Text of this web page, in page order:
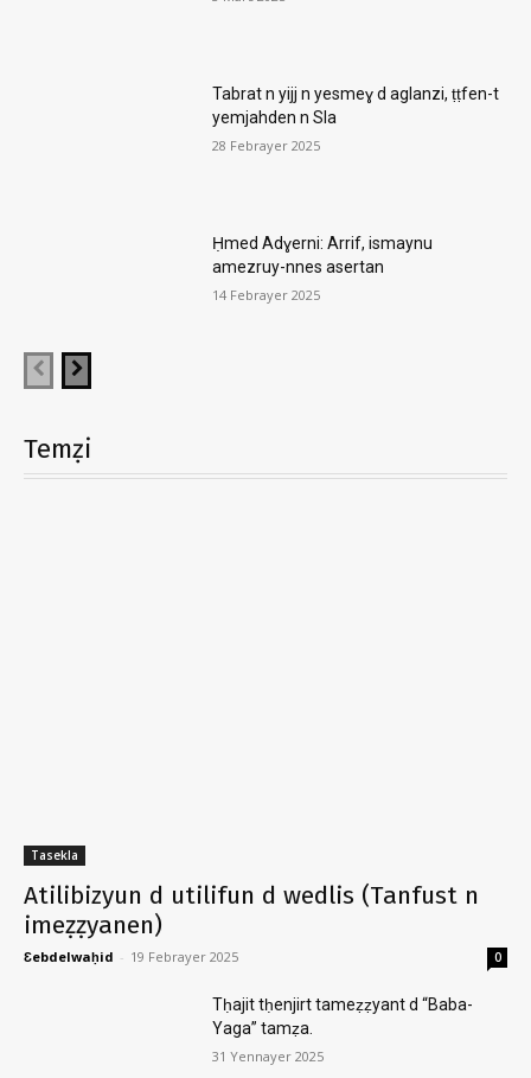
Tabrat n yijj n yesmeɣ d aglanzi, ṭṭfen-t
yemjahden n Sla
28 Febrayer 2025
Ḥmed Adɣerni: Arrif, ismaynu
amezruy-nnes asertan
14 Febrayer 2025
Temẓi
Tasekla
Atilibizyun d utilifun d wedlis (Tanfust n
imeẓẓyanen)
Ɛebdelwaḥid - 19 Febrayer 2025 0
Tḥajit tḥenjirt tameẓẓyant d “Baba-
Yaga” tamẓa.
31 Yennayer 2025